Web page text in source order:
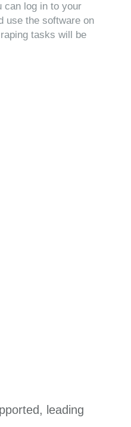
can log in to your
use the software on
tasks will be
leading